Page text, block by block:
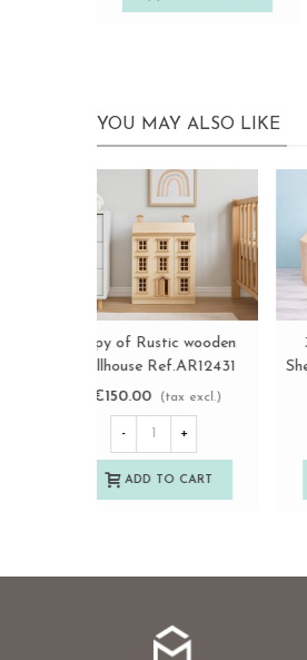
YOU MAY ALSO LIKE
View more
Retro wooden key box with
drawer Ref.DRKL148A
€20.50
(tax excl.)
ADD TO CART